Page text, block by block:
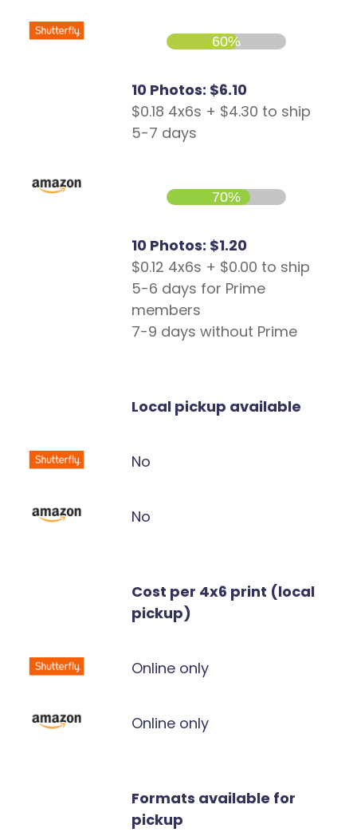
60%
10 Photos: $6.10
$0.18 4x6s + $4.30 to ship
5-7 days
70%
10 Photos: $1.20
$0.12 4x6s + $0.00 to ship
5-6 days for Prime
members
7-9 days without Prime
Local pickup available
No
No
Cost per 4x6 print (local
pickup)
Online only
Online only
Formats available for
pickup